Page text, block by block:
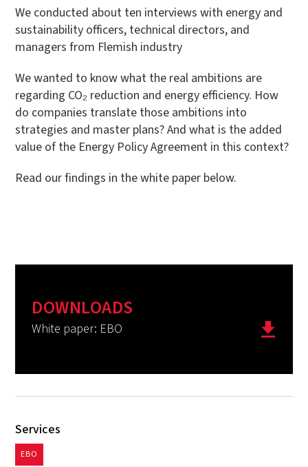
We conducted about ten interviews with energy and
sustainability officers, technical directors, and
managers from Flemish industry
We wanted to know what the real ambitions are
regarding CO₂ reduction and energy efficiency. How
do companies translate those ambitions into
strategies and master plans? And what is the added
value of the Energy Policy Agreement in this context?
Read our findings in the white paper below.
DOWNLOADS
White paper: EBO
Services
EBO